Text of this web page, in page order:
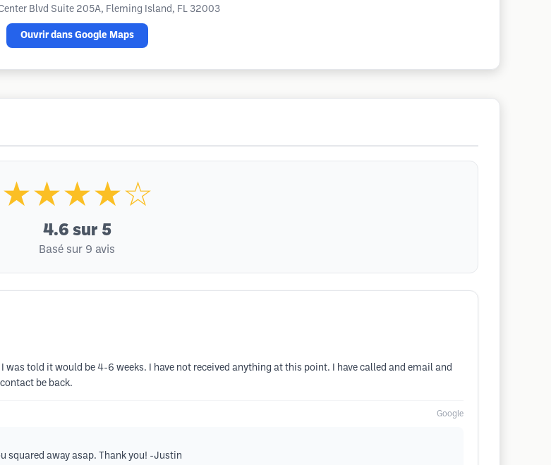
Blvd Suite 205A, Fleming Island, FL 32003
Ouvrir dans Google Maps
★★★★☆
4.6 sur 5
Basé sur 9 avis
told it would be 4-6 weeks. I have not received anything at this point. I have called and email and
be back.
Google
squared away asap. Thank you! -Justin